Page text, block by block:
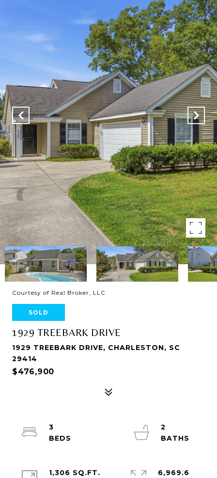
Courtesy of Real Broker, LLC
SOLD
1929 TREEBARK DRIVE
1929 TREEBARK DRIVE, CHARLESTON, SC
29414
$476,900
3
2
1,306 SQ.FT.
6,969.6